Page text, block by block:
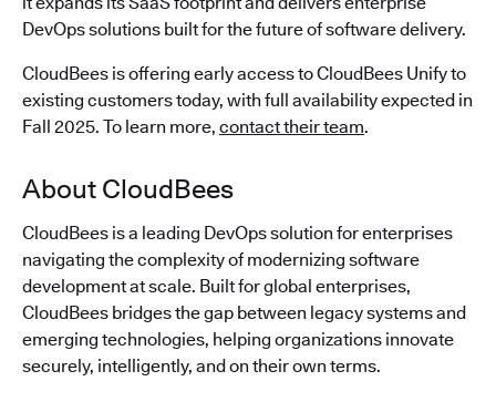
DevOps solutions built for the future of software delivery.
CloudBees is offering early access to CloudBees Unify to
existing customers today, with full availability expected in
Fall 2025. To learn more, contact their team.
About CloudBees
CloudBees is a leading DevOps solution for enterprises
navigating the complexity of modernizing software
development at scale. Built for global enterprises,
CloudBees bridges the gap between legacy systems and
emerging technologies, helping organizations innovate
securely, intelligently, and on their own terms.